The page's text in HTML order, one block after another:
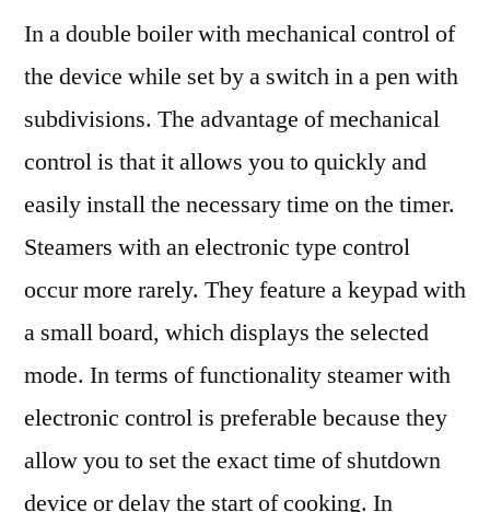
In a double boiler with mechanical control of
the device while set by a switch in a pen with
subdivisions. The advantage of mechanical
control is that it allows you to quickly and
easily install the necessary time on the timer.
Steamers with an electronic type control
occur more rarely. They feature a keypad with
a small board, which displays the selected
mode. In terms of functionality steamer with
electronic control is preferable because they
allow you to set the exact time of shutdown
device or delay the start of cooking. In